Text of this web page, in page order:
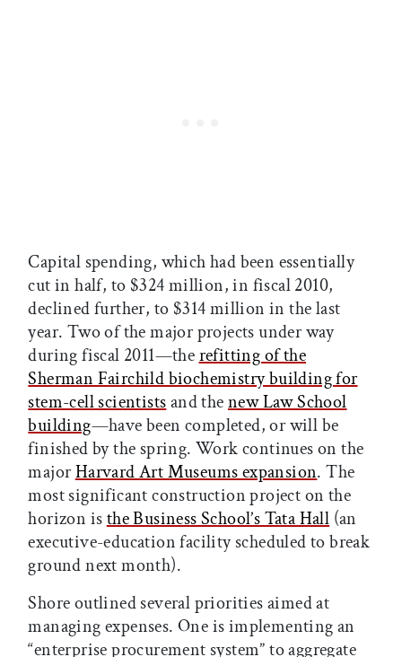
Capital spending, which had been essentially
cut in half, to $324 million, in fiscal 2010,
declined further, to $314 million in the last
year. Two of the major projects under way
during fiscal 2011—therefitting of the
Sherman Fairchild biochemistry building for
stem-cell scientistsand thenew Law School
building—have been completed, or will be
finished by the spring. Work continues on the
majorHarvard Art Museums expansion. The
most significant construction project on the
horizon isthe Business School’s Tata Hall(an
executive-education facility scheduled to break
ground next month).
Shore outlined several priorities aimed at
managing expenses. One is implementing an
“enterprise procurement system” to aggregate